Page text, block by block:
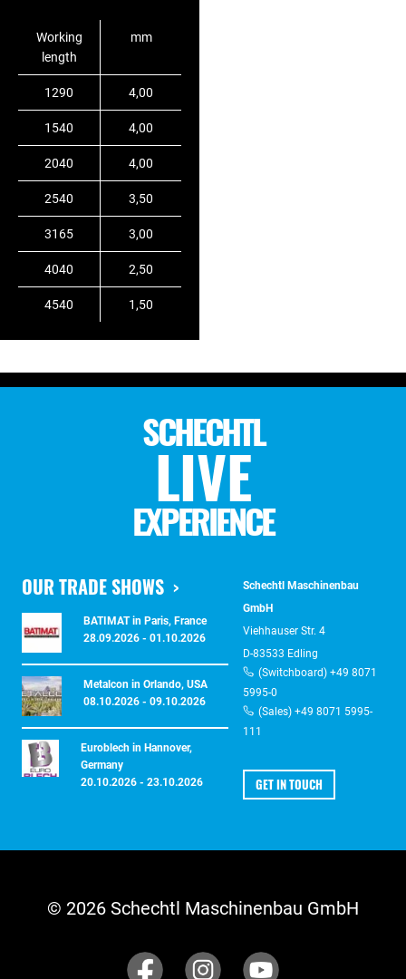
Working
length
mm
1290 4,00
1540 4,00
2040 4,00
2540 3,50
3165 3,00
4040 2,50
4540 1,50
SCHECHTL
LIVE
EXPERIENCE
OUR TRADE SHOWS
BATIMAT in Paris, France
28.09.2026 - 01.10.2026
Metalcon in Orlando, USA
08.10.2026 - 09.10.2026
Euroblech in Hannover,
Germany
20.10.2026 - 23.10.2026
Schechtl Maschinenbau
GmbH
Viehhauser Str. 4
D-83533 Edling
(Switchboard) +49 8071
5995-0
(Sales) +49 8071 5995-
111
GET IN TOUCH
© 2026 Schechtl Maschinenbau GmbH